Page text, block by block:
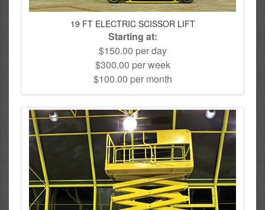
19 FT ELECTRIC SCISSOR LIFT
Starting at:
$150.00 per day
$300.00 per week
$100.00 per month